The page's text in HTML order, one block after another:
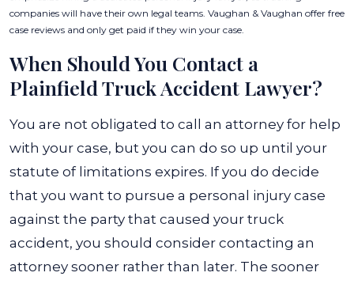
companies will have their own legal teams. Vaughan & Vaughan offer free
case reviews and only get paid if they win your case.
When Should You Contact a
Plainfield Truck Accident Lawyer?
You are not obligated to call an attorney for help
with your case, but you can do so up until your
statute of limitations expires. If you do decide
that you want to pursue a personal injury case
against the party that caused your truck
accident, you should consider contacting an
attorney sooner rather than later. The sooner